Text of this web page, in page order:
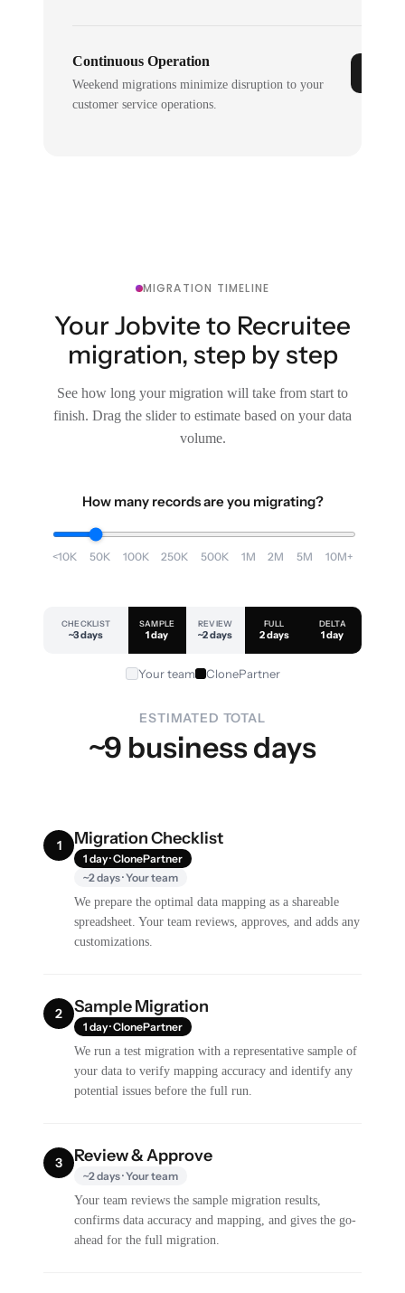
Continuous Operation
Weekend migrations minimize disruption to your
customer service operations.
MIGRATION TIMELINE
Your Jobvite to Recruitee
migration, step by step
See how long your migration will take from start to
finish. Drag the slider to estimate based on your data
volume.
How many records are you migrating?
<10K 50K 100K 250K 500K 1M 2M 5M 10M+
CHECKLIST
~3 days
SAMPLE
1 day
REVIEW
~2 days
FULL
2 days
DELTA
1 day
Your team ClonePartner
ESTIMATED TOTAL
~9 business days
1 Migration Checklist
1 day · ClonePartner
~2 days · Your team
We prepare the optimal data mapping as a shareable
spreadsheet. Your team reviews, approves, and adds any
customizations.
2 Sample Migration
1 day · ClonePartner
We run a test migration with a representative sample of
your data to verify mapping accuracy and identify any
potential issues before the full run.
3 Review & Approve
~2 days · Your team
Your team reviews the sample migration results,
confirms data accuracy and mapping, and gives the go-
ahead for the full migration.